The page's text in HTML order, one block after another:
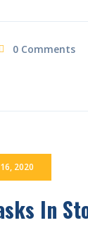
0 Comments
2020
In